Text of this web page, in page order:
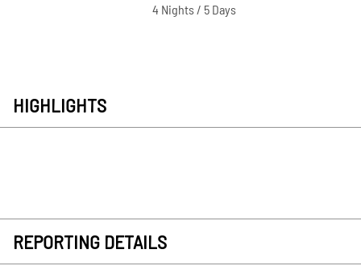
4 Nights / 5 Days
HIGHLIGHTS
REPORTING DETAILS